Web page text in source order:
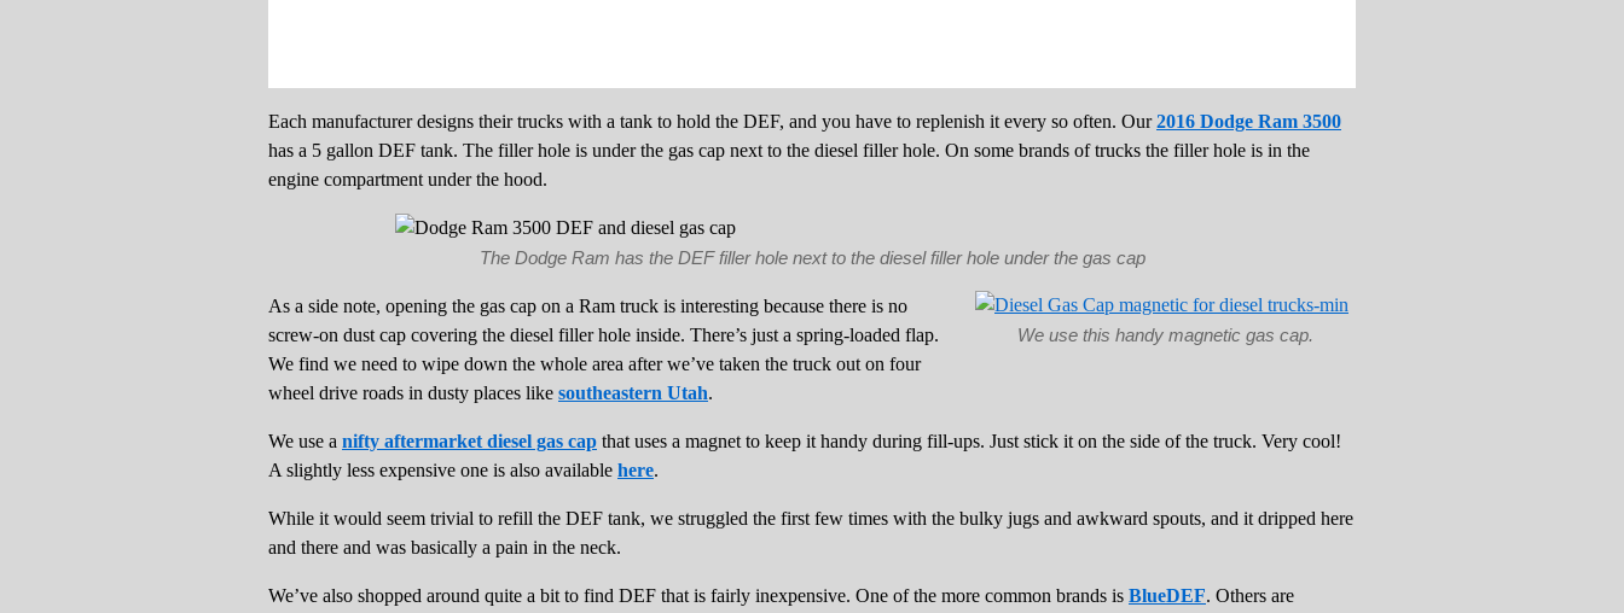
Each manufacturer designs their trucks with a tank to hold the DEF, and you have to replenish it every so often. Our2016 Dodge Ram 3500
has a 5 gallon DEF tank. The filler hole is under the gas cap next to the diesel filler hole. On some brands of trucks the filler hole is in the
engine compartment under the hood.
The Dodge Ram has the DEF filler hole next to the diesel filler hole under the gas cap
We use this handy magnetic gas cap.
As a side note, opening the gas cap on a Ram truck is interesting because there is no
screw-on dust cap covering the diesel filler hole inside. There’s just a spring-loaded flap.
We find we need to wipe down the whole area after we’ve taken the truck out on four
wheel drive roads in dusty places like southeastern Utah.
We use a nifty aftermarket diesel gas cap that uses a magnet to keep it handy during fill-ups. Just stick it on the side of the truck. Very cool!
A slightly less expensive one is also available here.
While it would seem trivial to refill the DEF tank, we struggled the first few times with the bulky jugs and awkward spouts, and it dripped here
and there and was basically a pain in the neck.
We’ve also shopped around quite a bit to find DEF that is fairly inexpensive. One of the more common brands is BlueDEF. Others are